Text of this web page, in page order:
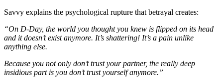
Savvy explains the psychological rupture that betrayal creates:
“On D-Day, the world you thought you knew is flipped on its head
and it doesn’t exist anymore. It’s shattering! It’s a pain unlike
anything else.
Because you not only don’t trust your partner, the really deep
insidious part is you don’t trust yourself anymore.”